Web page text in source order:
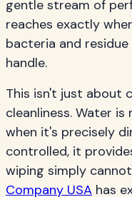
gentle stream of
reaches exactly
bacteria and
handle.
This isn't just about
cleanliness. Water
when it's precisely
controlled, it
wiping simply
Company USA has